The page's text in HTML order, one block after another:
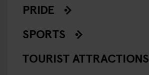
PRIDE
SPORTS
TOURIST ATTRACTIONS